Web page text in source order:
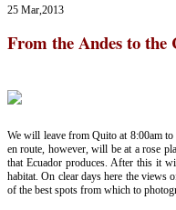
25 Mar,2013
From the Andes to the
We will leave from Quito at 8:00am
en route, however, will be at a rose
that Ecuador produces. After this it
habitat. On clear days here the views
of the best spots from which to